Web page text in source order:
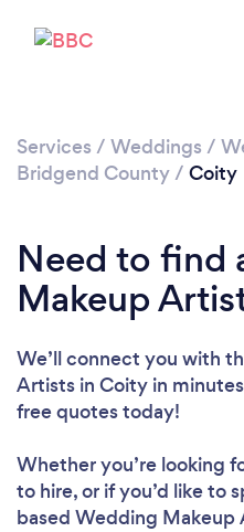
Services / Weddings /
Bridgend County/ Coity
Need to find
Makeup
We’ll connect you with
Artists in Coity in
free quotes today!
Whether you’re looking
to hire, or if you’d like to
based Wedding Makeup